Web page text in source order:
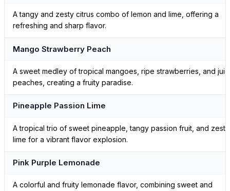
A tangy and zesty citrus combo of lemon and lime, offering a
refreshing and sharp flavor.
Mango Strawberry Peach
A sweet medley of tropical mangoes, ripe strawberries, and
peaches, creating a fruity paradise.
Pineapple Passion Lime
A tropical trio of sweet pineapple, tangy passion fruit, and zesty
lime for a vibrant flavor explosion.
Pink Purple Lemonade
A colorful and fruity lemonade flavor, combining sweet and